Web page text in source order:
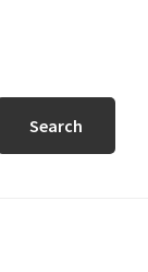
Search